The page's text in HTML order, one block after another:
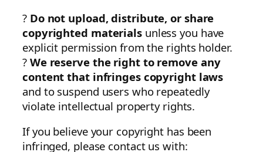
? Do not upload, distribute, or share
copyrighted materialsunless you have
explicit permission from the rights holder.
? We reserve the right to remove any
content that infringes copyright laws
and to suspend users who repeatedly
violate intellectual property rights.
If you believe your copyright has been
infringed, please contact us with: